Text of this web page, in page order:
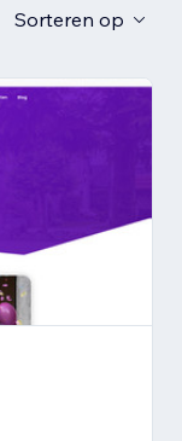
Sorteren op